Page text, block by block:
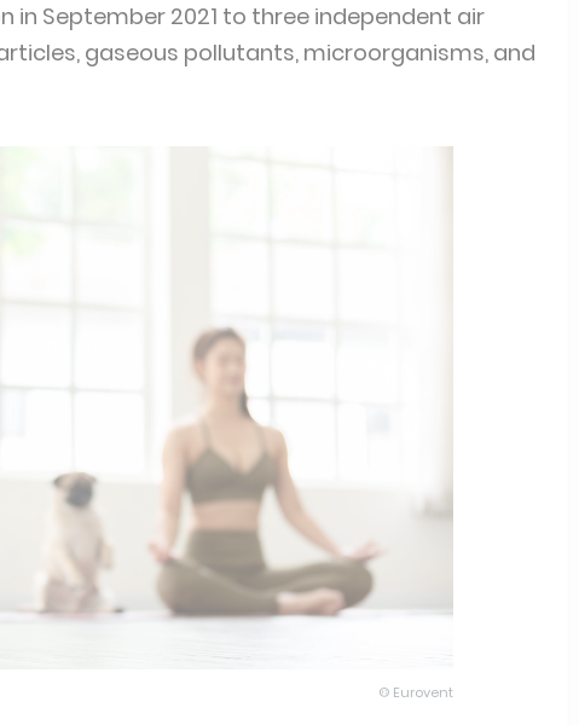
September 2021 to three independent air
gaseous pollutants, microorganisms, and
© Eurovent